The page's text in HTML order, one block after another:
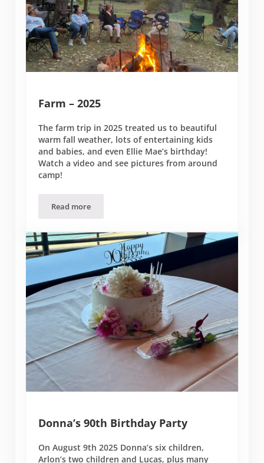
Farm – 2025
The farm trip in 2025 treated us to beautiful
warm fall weather, lots of entertaining kids
and babies, and even Ellie Mae’s birthday!
Watch a video and see pictures from around
camp!
Read moreFarm – 2025
Donna’s 90th Birthday Party
On August 9th 2025 Donna’s six children,
Arlon’s two children and Lucas, plus many